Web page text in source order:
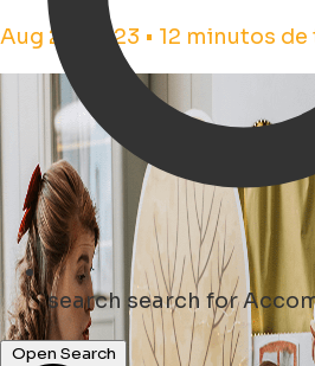
search search for
Open Search
Aug 23, 2023 • 12 minutos